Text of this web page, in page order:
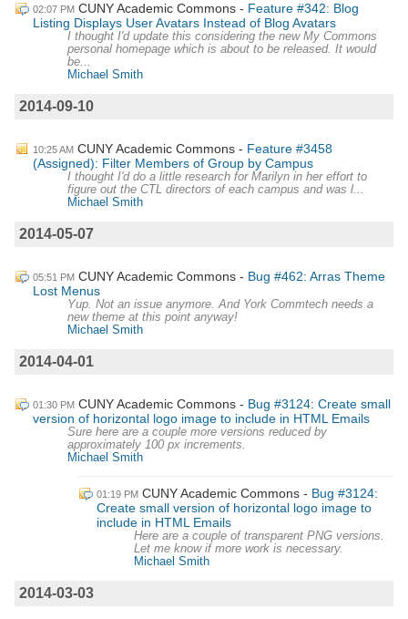
02:07 PM CUNY Academic Commons
Feature #342: Blog
Listing Displays User Avatars Instead of Blog Avatars
I thought I'd update this considering the new My Commons
personal homepage which is about to be released. It would
be...
Michael Smith
2014-09-10
10:25 AM CUNY Academic Commons
Feature #3458
(Assigned): Filter Members of Group by Campus
I thought I'd do a little research for Marilyn in her effort to
figure out the CTL directors of each campus and was l...
Michael Smith
2014-05-07
05:51 PM CUNY Academic Commons
Bug #462: Arras Theme
Lost Menus
Yup. Not an issue anymore. And York Commtech needs a
new theme at this point anyway!
Michael Smith
2014-04-01
01:30 PM CUNY Academic Commons
Bug #3124: Create small
version of horizontal logo image to include in HTML Emails
Sure here are a couple more versions reduced by
approximately 100 px increments.
Michael Smith
01:19 PM CUNY Academic Commons
Bug #3124:
Create small version of horizontal logo image to
include in HTML Emails
Here are a couple of transparent PNG versions.
Let me know if more work is necessary.
Michael Smith
2014-03-03